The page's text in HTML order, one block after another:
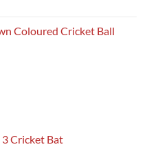
Coloured Cricket Ball
Cricket Bat